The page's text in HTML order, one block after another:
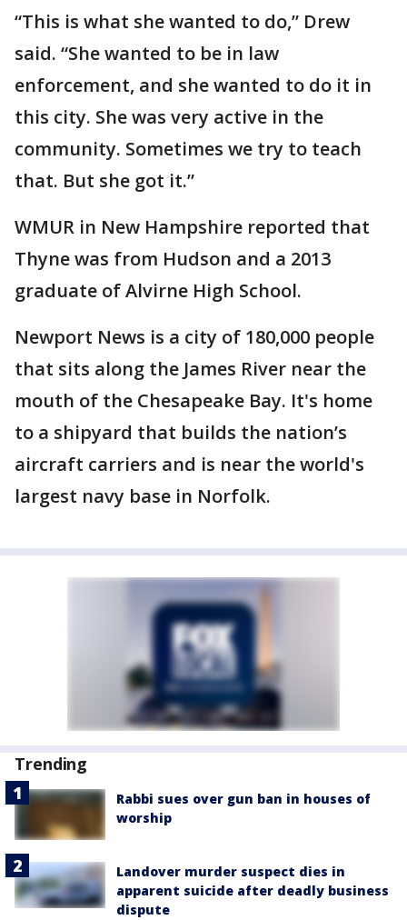
“This is what she wanted to do,” Drew
said. “She wanted to be in law
enforcement, and she wanted to do it in
this city. She was very active in the
community. Sometimes we try to teach
that. But she got it.”
WMUR in New Hampshire reported that
Thyne was from Hudson and a 2013
graduate of Alvirne High School.
Newport News is a city of 180,000 people
that sits along the James River near the
mouth of the Chesapeake Bay. It's home
to a shipyard that builds the nation’s
aircraft carriers and is near the world's
largest navy base in Norfolk.
Trending
Rabbi sues over gun ban in houses of
worship
Landover murder suspect dies in
apparent suicide after deadly business
dispute